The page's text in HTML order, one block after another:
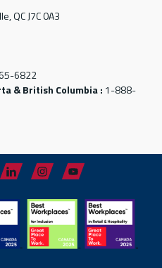
QC J7C 0A3
6822
& British Columbia : 1-888-